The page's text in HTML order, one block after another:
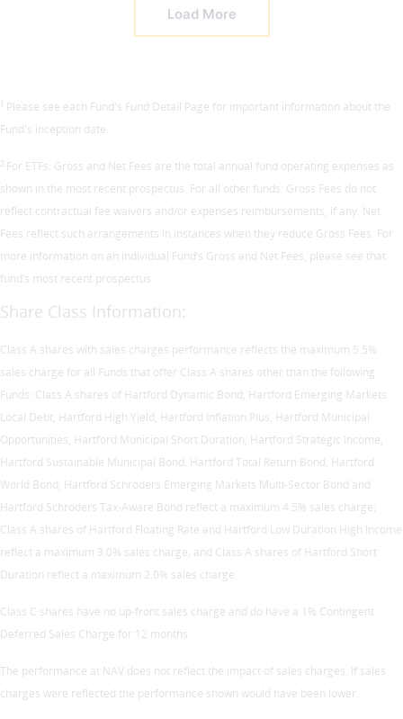
Load More
1 Please see each Fund's Fund Detail Page for important information about the
Fund's inception date.
2 For ETFs: Gross and Net Fees are the total annual fund operating expenses as
shown in the most recent prospectus. For all other funds: Gross Fees do not
reflect contractual fee waivers and/or expenses reimbursements, if any. Net
Fees reflect such arrangements in instances when they reduce Gross Fees. For
more information on an individual Fund’s Gross and Net Fees, please see that
fund’s most recent prospectus.
Share Class Information:
Class A shares with sales charges performance reflects the maximum 5.5%
sales charge for all Funds that offer Class A shares other than the following
Funds: Class A shares of Hartford Dynamic Bond, Hartford Emerging Markets
Local Debt, Hartford High Yield, Hartford Inflation Plus, Hartford Municipal
Opportunities, Hartford Municipal Short Duration, Hartford Strategic Income,
Hartford Sustainable Municipal Bond, Hartford Total Return Bond, Hartford
World Bond, Hartford Schroders Emerging Markets Multi-Sector Bond and
Hartford Schroders Tax-Aware Bond reflect a maximum 4.5% sales charge;
Class A shares of Hartford Floating Rate and Hartford Low Duration High Income
reflect a maximum 3.0% sales charge; and Class A shares of Hartford Short
Duration reflect a maximum 2.0% sales charge.
Class C shares have no up-front sales charge and do have a 1% Contingent
Deferred Sales Charge for 12 months.
The performance at NAV does not reflect the impact of sales charges. If sales
charges were reflected the performance shown would have been lower.